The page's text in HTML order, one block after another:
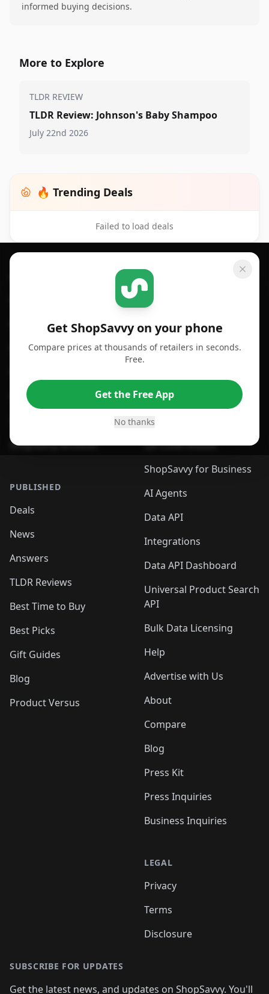
informed buying decisions.
More to Explore
TLDR REVIEW
TLDR Review: Johnson's Baby Shampoo
July 22nd 2026
🔥 Trending Deals
Failed to load deals
Get ShopSavvy on your phone
Compare prices at thousands of retailers in seconds.
Free.
Get the Free App
No thanks
Footer 1
For Android
For Chrome Browser
For Safari Browser
ShopSavvy Browser
PUBLISHED
Deals
News
Answers
TLDR Reviews
Best Time to Buy
Best Picks
Gift Guides
Blog
Product Versus
SHOPSAVVY
Price Comparison
Compare Prices
App
Desktop App
Browser
QR Code Reader
ShopSavvy for Business
AI Agents
Data API
Integrations
Data API Dashboard
Universal Product Search
API
Bulk Data Licensing
Help
Advertise with Us
About
Compare
Blog
Press Kit
Press Inquiries
Business Inquiries
LEGAL
Privacy
Terms
Disclosure
SUBSCRIBE FOR UPDATES
Get the latest news, and updates on ShopSavvy. You'll